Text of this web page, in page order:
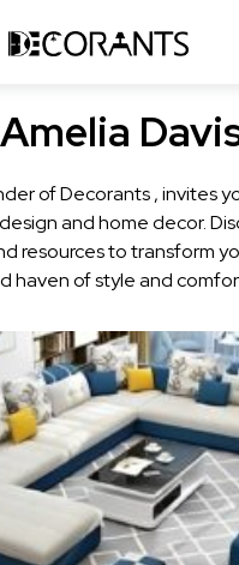
Amelia
of Decorants , invites
and home decor.
resources to transform
haven of style and